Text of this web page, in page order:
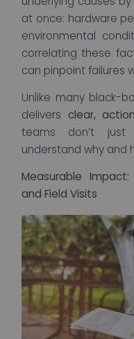
at once: hardware
environmental
correlating these
can pinpoint failures
Unlike many black-
delivers clear,
teams don’t just
understand why and
Measurable
and Field Visits